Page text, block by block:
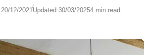
20/12/2021Updated:30/03/20254 min read